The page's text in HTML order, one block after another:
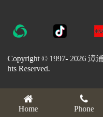
Copyright © 1997- 2026 漳
hts Reserved.
Home Phone